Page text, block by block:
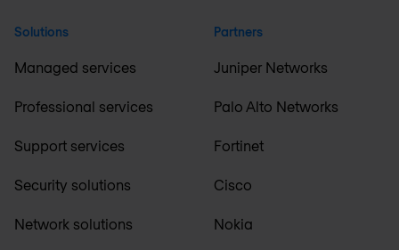
Solutions
Managed services
Professional services
Support services
Security solutions
Network solutions
Partners
Juniper Networks
Palo Alto Networks
Fortinet
Cisco
Nokia